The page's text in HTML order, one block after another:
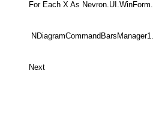
For Each X As
Next